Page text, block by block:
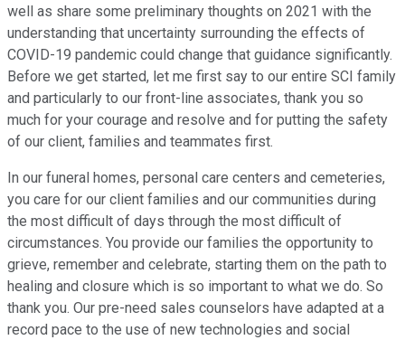
well as share some preliminary thoughts on 2021 with the
understanding that uncertainty surrounding the effects of
COVID-19 pandemic could change that guidance significantly.
Before we get started, let me first say to our entire SCI family
and particularly to our front-line associates, thank you so
much for your courage and resolve and for putting the safety
of our client, families and teammates first.
In our funeral homes, personal care centers and cemeteries,
you care for our client families and our communities during
the most difficult of days through the most difficult of
circumstances. You provide our families the opportunity to
grieve, remember and celebrate, starting them on the path to
healing and closure which is so important to what we do. So
thank you. Our pre-need sales counselors have adapted at a
record pace to the use of new technologies and social